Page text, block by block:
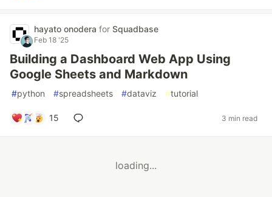
hayato onodera for Squadbase
Feb 18 '25
Building a Dashboard Web App Using
Google Sheets and Markdown
#python #spreadsheets #dataviz #tutorial
15 3 min read
loading...